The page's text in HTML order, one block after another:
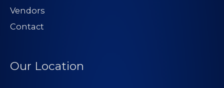
Vendors
Contact
Our Location